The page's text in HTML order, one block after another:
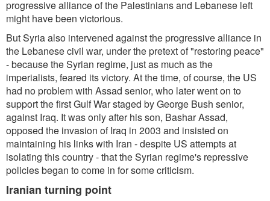
progressive alliance of the Palestinians and Lebanese left
might have been victorious.
But Syria also intervened against the progressive alliance in
the Lebanese civil war, under the pretext of "restoring peace"
- because the Syrian regime, just as much as the
imperialists, feared its victory. At the time, of course, the US
had no problem with Assad senior, who later went on to
support the first Gulf War staged by George Bush senior,
against Iraq. It was only after his son, Bashar Assad,
opposed the invasion of Iraq in 2003 and insisted on
maintaining his links with Iran - despite US attempts at
isolating this country - that the Syrian regime's repressive
policies began to come in for some criticism.
Iranian turning point